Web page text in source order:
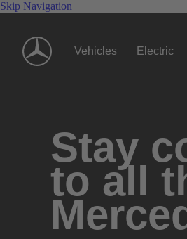
Skip Navigation
Vehicles Electric
Stay
to all